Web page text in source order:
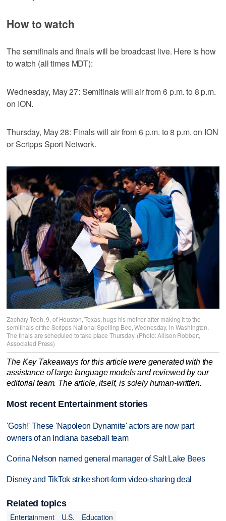
How to watch
The semifinals and finals will be broadcast live. Here is how
to watch (all times MDT):
Wednesday, May 27: Semifinals will air from 6 p.m. to 8 p.m.
on ION.
Thursday, May 28: Finals will air from 6 p.m. to 8 p.m. on ION
or Scripps Sport Network.
Zachary Teoh, 9, of Houston, Texas, hugs his mother after making it to the
semifinals of the Scripps National Spelling Bee, Wednesday, in Washington.
The finals are scheduled to take place Thursday. (Photo: Allison Robbert,
Associated Press)
The Key Takeaways for this article were generated with the
assistance of large language models and reviewed by our
editorial team. The article, itself, is solely human-written.
Most recent Entertainment stories
'Gosh!' These 'Napoleon Dynamite' actors are now part
owners of an Indiana baseball team
Corina Nelson named general manager of Salt Lake Bees
Disney and TikTok strike short-form video-sharing deal
Related topics
Entertainment
U.S. Education